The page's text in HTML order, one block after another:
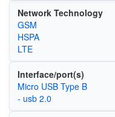
Network Technology
GSM
HSPA
LTE
Interface/port(s)
Micro USB Type B
- usb 2.0